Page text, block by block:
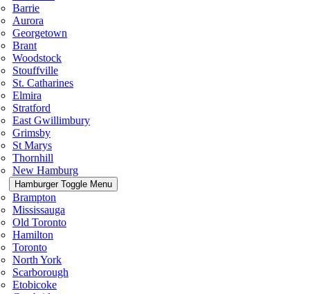
Barrie
Aurora
Georgetown
Brant
Woodstock
Stouffville
St. Catharines
Elmira
Stratford
East Gwillimbury
Grimsby
St Marys
Thornhill
New Hamburg
Hamburger Toggle Menu
Brampton
Mississauga
Old Toronto
Hamilton
Toronto
North York
Scarborough
Etobicoke